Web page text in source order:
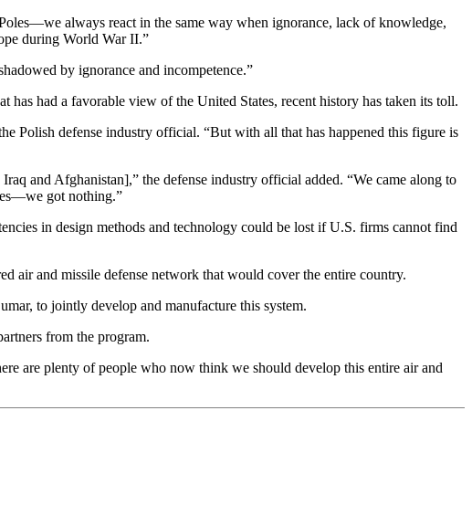
always react in the same way when ignorance, lack of knowledge,
during World War II.”
by ignorance and incompetence.”
had a favorable view of the United States, recent history has taken its toll.
Polish defense industry official. “But with all that has happened this figure is
and Afghanistan],” the defense industry official added. “We came along to
got nothing.”
in design methods and technology could be lost if U.S. firms cannot find
air and missile defense network that would cover the entire country.
to jointly develop and manufacture this system.
from the program.
are plenty of people who now think we should develop this entire air and